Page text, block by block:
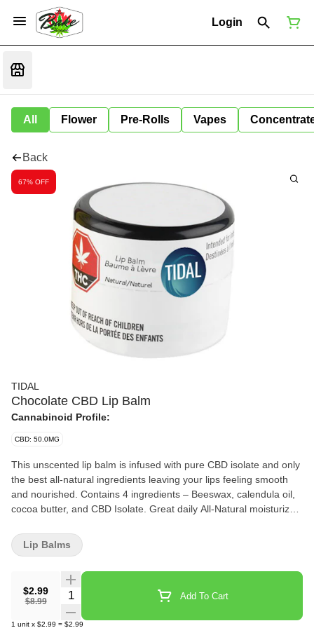
Login
All Flower Pre-Rolls Vapes
Back
67% OFF
TIDAL
Chocolate CBD Lip Balm
Cannabinoid Profile:
CBD: 50.0MG
This unscented lip balm is infused with pure CBD isolate and only
the best all-natural ingredients leaving your lips feeling smooth
and nourished. Contains 4 ingredients – Beeswax, calendula oil,
cocoa butter, and CBD Isolate. Great daily All-Natural moisturizer.
$2.99
$8.99
Quantity Selector Add To Cart
1 unit x $2.99 = $2.99
Lip Balms